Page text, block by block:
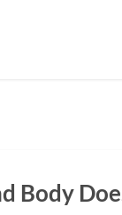
Body